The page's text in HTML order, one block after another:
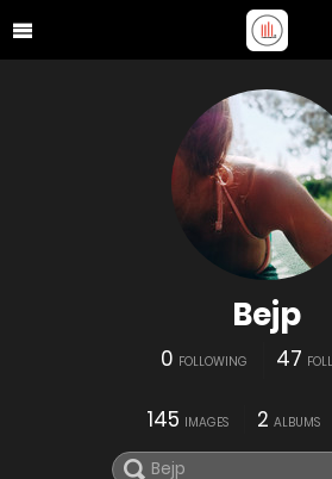
Bejp
0 FOLLOWING 47
145 IMAGES 2 ALBUMS